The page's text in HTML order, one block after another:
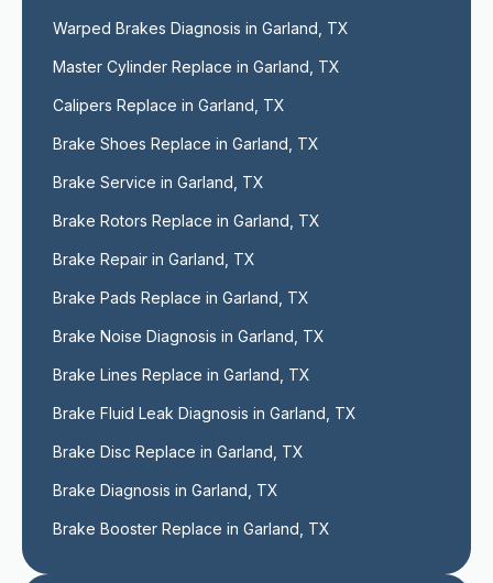
Warped Brakes Diagnosis in Garland, TX
Master Cylinder Replace in Garland, TX
Calipers Replace in Garland, TX
Brake Shoes Replace in Garland, TX
Brake Service in Garland, TX
Brake Rotors Replace in Garland, TX
Brake Repair in Garland, TX
Brake Pads Replace in Garland, TX
Brake Noise Diagnosis in Garland, TX
Brake Lines Replace in Garland, TX
Brake Fluid Leak Diagnosis in Garland, TX
Brake Disc Replace in Garland, TX
Brake Diagnosis in Garland, TX
Brake Booster Replace in Garland, TX